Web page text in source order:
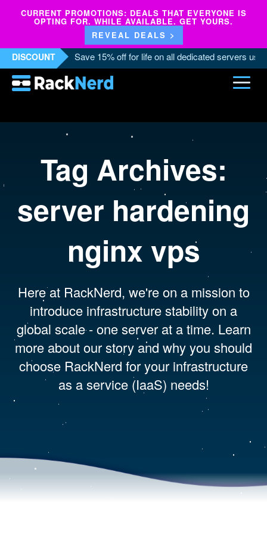
CURRENT PROMOTIONS: DEALS THAT EVERYONE IS
OPTING FOR. WHILE AVAILABLE. GET YOURS.
REVEAL DEALS >
DISCOUNT Save 15% off for life on all dedicated servers
Tag Archives:
server hardening
nginx vps
Here at RackNerd, we're on a mission to
introduce infrastructure stability on a
global scale - one server at a time. Learn
more about our story and why you should
choose RackNerd for your infrastructure
as a service (IaaS) needs!